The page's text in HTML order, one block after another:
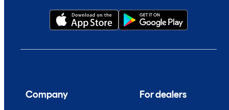
Company For dealers